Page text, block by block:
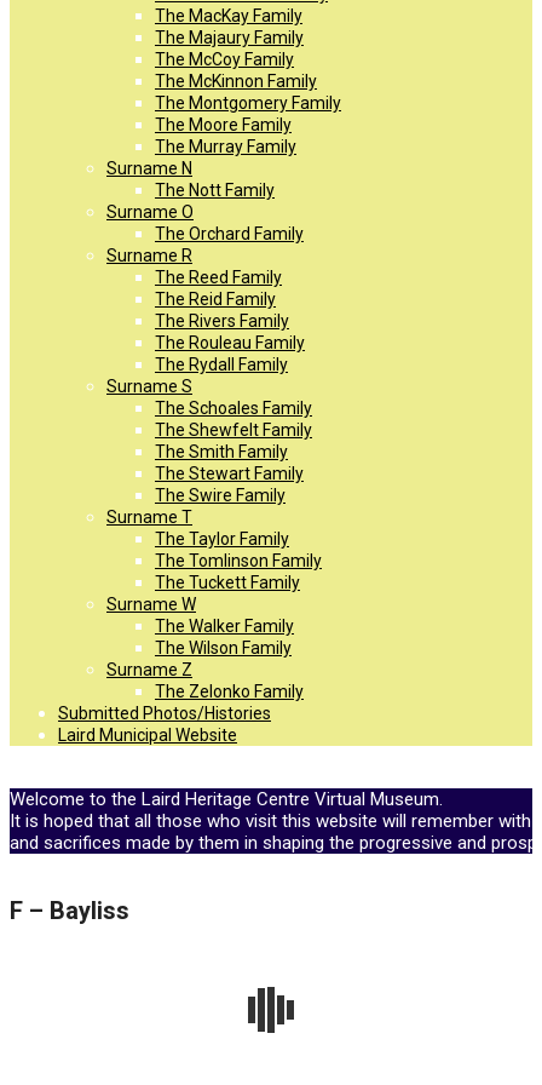
The MacKay Family
The Majaury Family
The McCoy Family
The McKinnon Family
The Montgomery Family
The Moore Family
The Murray Family
Surname N
The Nott Family
Surname O
The Orchard Family
Surname R
The Reed Family
The Reid Family
The Rivers Family
The Rouleau Family
The Rydall Family
Surname S
The Schoales Family
The Shewfelt Family
The Smith Family
The Stewart Family
The Swire Family
Surname T
The Taylor Family
The Tomlinson Family
The Tuckett Family
Surname W
The Walker Family
The Wilson Family
Surname Z
The Zelonko Family
Submitted Photos/Histories
Laird Municipal Website
Welcome to the Laird Heritage Centre Virtual Museum.
It is hoped that all those who visit this website will remember
and sacrifices made by them in shaping the progressive and
F – Bayliss